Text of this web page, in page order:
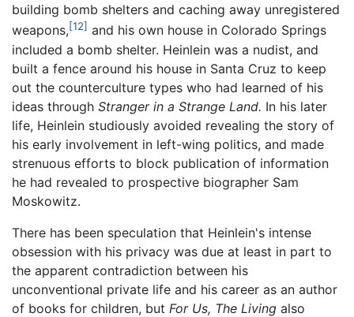
building bomb shelters and caching away unregistered
weapons,[12] and his own house in Colorado Springs
included a bomb shelter. Heinlein was a nudist, and
built a fence around his house in Santa Cruz to keep
out the counterculture types who had learned of his
ideas through Stranger in a Strange Land. In his later
life, Heinlein studiously avoided revealing the story of
his early involvement in left-wing politics, and made
strenuous efforts to block publication of information
he had revealed to prospective biographer Sam
Moskowitz.
There has been speculation that Heinlein's intense
obsession with his privacy was due at least in part to
the apparent contradiction between his
unconventional private life and his career as an author
of books for children, but For Us, The Living also